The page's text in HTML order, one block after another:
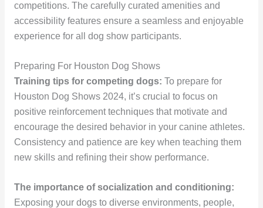
competitions. The carefully curated amenities and
accessibility features ensure a seamless and enjoyable
experience for all dog show participants.
Preparing For Houston Dog Shows
Training tips for competing dogs: To prepare for
Houston Dog Shows 2024, it’s crucial to focus on
positive reinforcement techniques that motivate and
encourage the desired behavior in your canine athletes.
Consistency and patience are key when teaching them
new skills and refining their show performance.
The importance of socialization and conditioning:
Exposing your dogs to diverse environments, people,